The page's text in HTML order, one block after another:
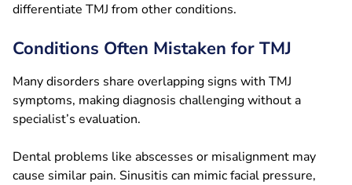
differentiate TMJ from other conditions.
Conditions Often Mistaken for TMJ
Many disorders share overlapping signs with TMJ
symptoms, making diagnosis challenging without a
specialist’s evaluation.
Dental problems like abscesses or misalignment may
cause similar pain. Sinusitis can mimic facial pressure,